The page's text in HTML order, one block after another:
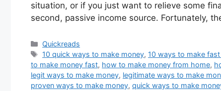
situation, or if you just want to relieve some
second, passive income source. Fortunately,
Categories
Quickreads
Tags
10 quick ways to make money, 10 ways to make
to make money fast, how to make money from home,
legit ways to make money, legitimate ways to make
proven ways to make money, quick ways to make